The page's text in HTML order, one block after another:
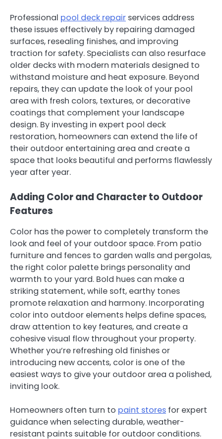
Professional pool deck repair services address
these issues effectively by repairing damaged
surfaces, resealing finishes, and improving
traction for safety. Specialists can also resurface
older decks with modern materials designed to
withstand moisture and heat exposure. Beyond
repairs, they can update the look of your pool
area with fresh colors, textures, or decorative
coatings that complement your landscape
design. By investing in expert pool deck
restoration, homeowners can extend the life of
their outdoor entertaining area and create a
space that looks beautiful and performs flawlessly
year after year.
Adding Color and Character to Outdoor
Features
Color has the power to completely transform the
look and feel of your outdoor space. From patio
furniture and fences to garden walls and pergolas,
the right color palette brings personality and
warmth to your yard. Bold hues can make a
striking statement, while soft, earthy tones
promote relaxation and harmony. Incorporating
color into outdoor elements helps define spaces,
draw attention to key features, and create a
cohesive visual flow throughout your property.
Whether you’re refreshing old finishes or
introducing new accents, color is one of the
easiest ways to give your outdoor area a polished,
inviting look.
Homeowners often turn to paint stores for expert
guidance when selecting durable, weather-
resistant paints suitable for outdoor conditions.